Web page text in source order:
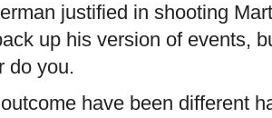
justified in shooting
up his version of events,
do you.
have been different